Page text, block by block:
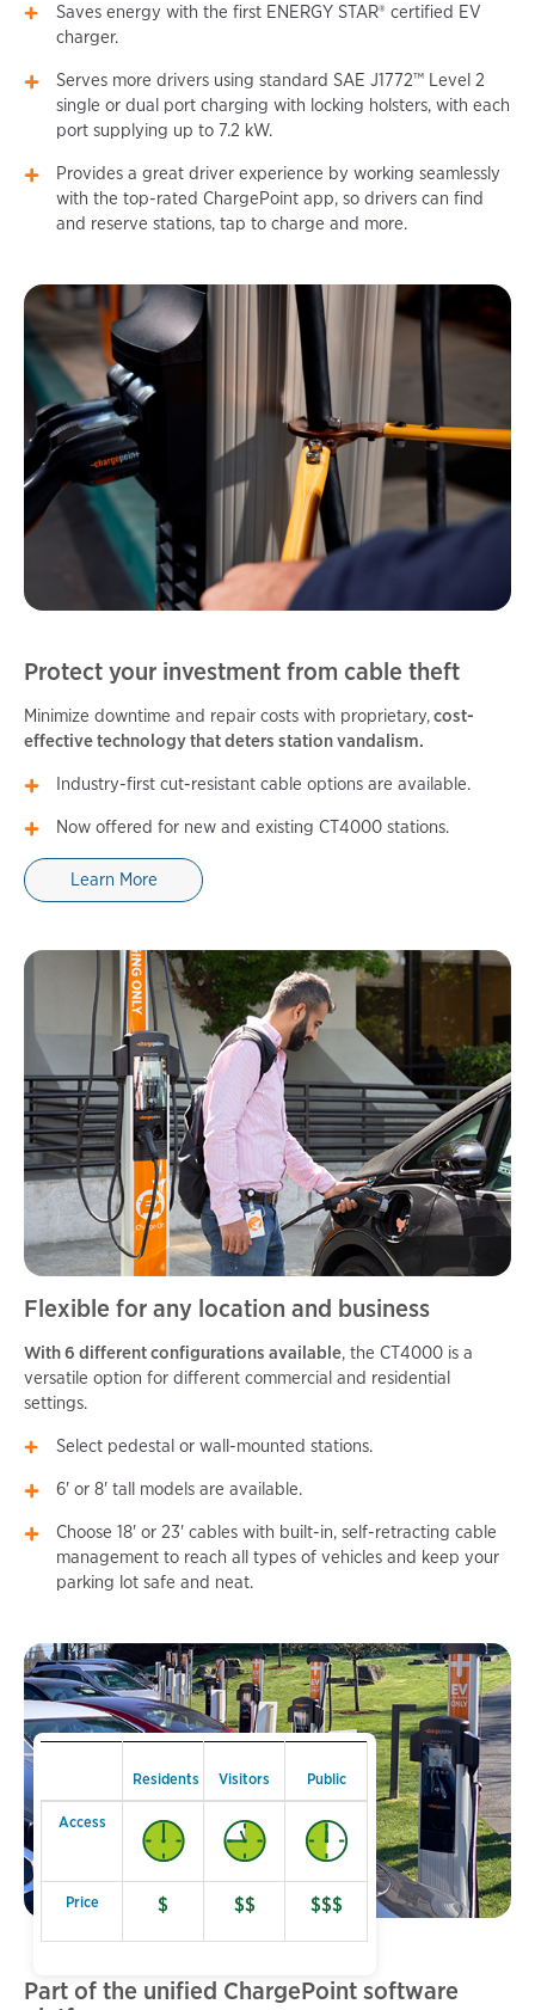
Saves energy with the first ENERGY STAR® certified EV
charger.
Serves more drivers using standard SAE J1772™ Level 2
single or dual port charging with locking holsters, with each
port supplying up to 7.2 kW.
Provides a great driver experience by working seamlessly
with the top-rated ChargePoint app, so drivers can find
and reserve stations, tap to charge and more.
Protect your investment from cable theft
Minimize downtime and repair costs with proprietary,cost-
effective technology that deters station vandalism.
Industry-first cut-resistant cable options are available.
Now offered for new and existing CT4000 stations.
Learn More
Flexible for any location and business
With 6 different configurations available, the CT4000 is a
versatile option for different commercial and residential
settings.
Select pedestal or wall-mounted stations.
6' or 8' tall models are available.
Choose 18' or 23' cables with built-in, self-retracting cable
management to reach all types of vehicles and keep your
parking lot safe and neat.
Residents Visitors Public
Access
Price $ $$ $$$
Part of the unified ChargePoint software